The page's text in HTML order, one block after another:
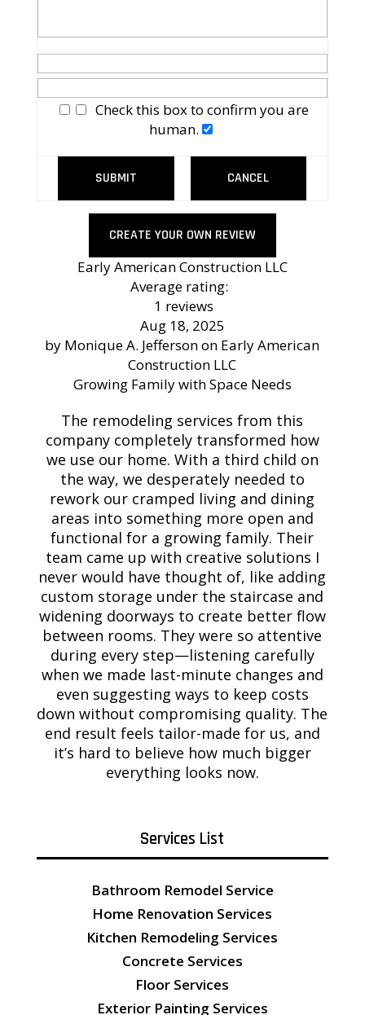
Check this box to confirm you are
human.
SUBMIT CANCEL
CREATE YOUR OWN REVIEW
Early American Construction LLC
Average rating:
1 reviews
Aug 18, 2025
by Monique A. Jeffersonon Early American
Construction LLC
Growing Family with Space Needs
The remodeling services from this
company completely transformed how
we use our home. With a third child on
the way, we desperately needed to
rework our cramped living and dining
areas into something more open and
functional for a growing family. Their
team came up with creative solutions I
never would have thought of, like adding
custom storage under the staircase and
widening doorways to create better flow
between rooms. They were so attentive
during every step—listening carefully
when we made last-minute changes and
even suggesting ways to keep costs
down without compromising quality. The
end result feels tailor-made for us, and
it’s hard to believe how much bigger
everything looks now.
Services List
Bathroom Remodel Service
Home Renovation Services
Kitchen Remodeling Services
Concrete Services
Floor Services
Exterior Painting Services